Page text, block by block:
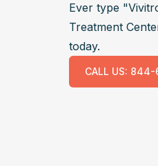
Ever type
Treatment
today.
CALL US: 844-